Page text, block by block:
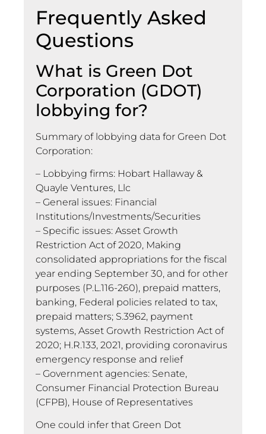
Frequently Asked
Questions
What is Green Dot
Corporation (GDOT)
lobbying for?
Summary of lobbying data for Green Dot
Corporation:
– Lobbying firms: Hobart Hallaway &
Quayle Ventures, Llc
– General issues: Financial
Institutions/Investments/Securities
– Specific issues: Asset Growth
Restriction Act of 2020, Making
consolidated appropriations for the fiscal
year ending September 30, and for other
purposes (P.L.116-260), prepaid matters,
banking, Federal policies related to tax,
prepaid matters; S.3962, payment
systems, Asset Growth Restriction Act of
2020; H.R.133, 2021, providing coronavirus
emergency response and relief
– Government agencies: Senate,
Consumer Financial Protection Bureau
(CFPB), House of Representatives
One could infer that Green Dot